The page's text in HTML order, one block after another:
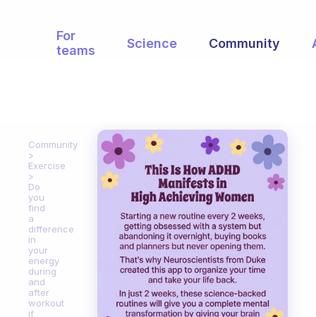
For
teams
Science Community
Community
Exercise
Do
you
find
a
difference
in
your
energy
during
and
after
workout
if